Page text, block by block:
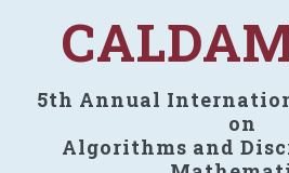
5th Annual
on
Algorithms and